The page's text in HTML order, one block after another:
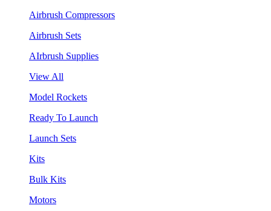
Airbrush Compressors
Airbrush Sets
AIrbrush Supplies
View All
Model Rockets
Ready To Launch
Launch Sets
Kits
Bulk Kits
Motors